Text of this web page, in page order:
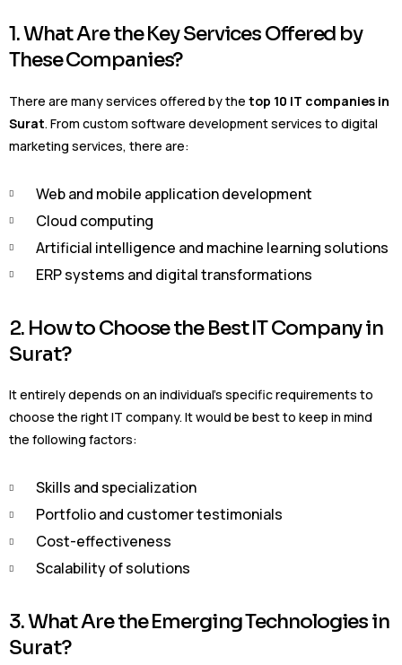
1. What Are the Key Services Offered by
These Companies?
There are many services offered by the top 10 IT companies in
Surat. From custom software development services to digital
marketing services, there are:
Web and mobile application development
Cloud computing
Artificial intelligence and machine learning solutions
ERP systems and digital transformations
2. How to Choose the Best IT Company in
Surat?
It entirely depends on an individual’s specific requirements to
choose the right IT company. It would be best to keep in mind
the following factors:
Skills and specialization
Portfolio and customer testimonials
Cost-effectiveness
Scalability of solutions
3. What Are the Emerging Technologies in
Surat?